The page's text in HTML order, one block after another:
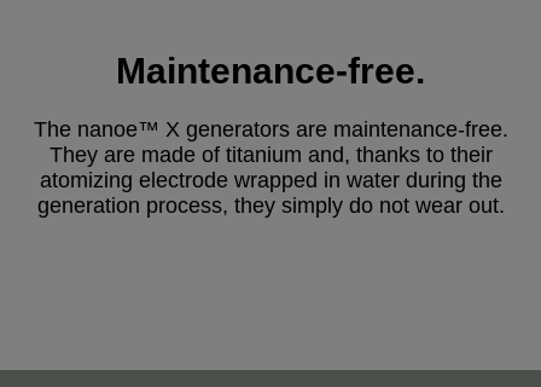
Maintenance-free.
The nanoe™ X generators are maintenance-free.
They are made of titanium and, thanks to their
atomizing electrode wrapped in water during the
generation process, they simply do not wear out.